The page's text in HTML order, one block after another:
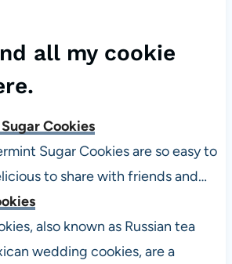
all my cookie
.
Cookies
Sugar Cookies are so easy to
to share with friends and…
also known as Russian tea
wedding cookies, are a